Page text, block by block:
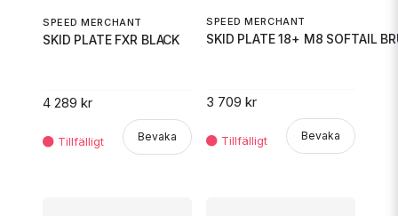
SPEED MERCHANT
SKID PLATE FXR BLACK
4 289 kr
Bevaka
SPEED MERCHANT
SKID PLATE 18+ M8 SOFTAIL
3 709 kr
Bevaka